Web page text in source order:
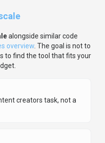
alongside similarcode
overview The goal is not to
to find the tool that fits your
creators task, not a